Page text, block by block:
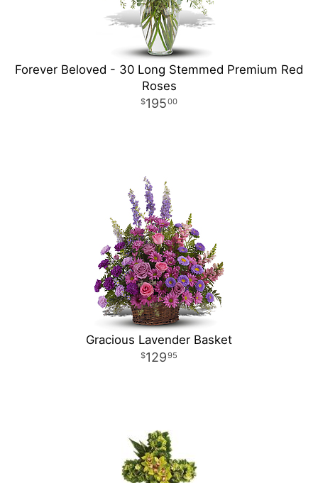
Forever Beloved - 30 Long Stemmed Premium Red
Roses
19500
Gracious Lavender Basket
12995